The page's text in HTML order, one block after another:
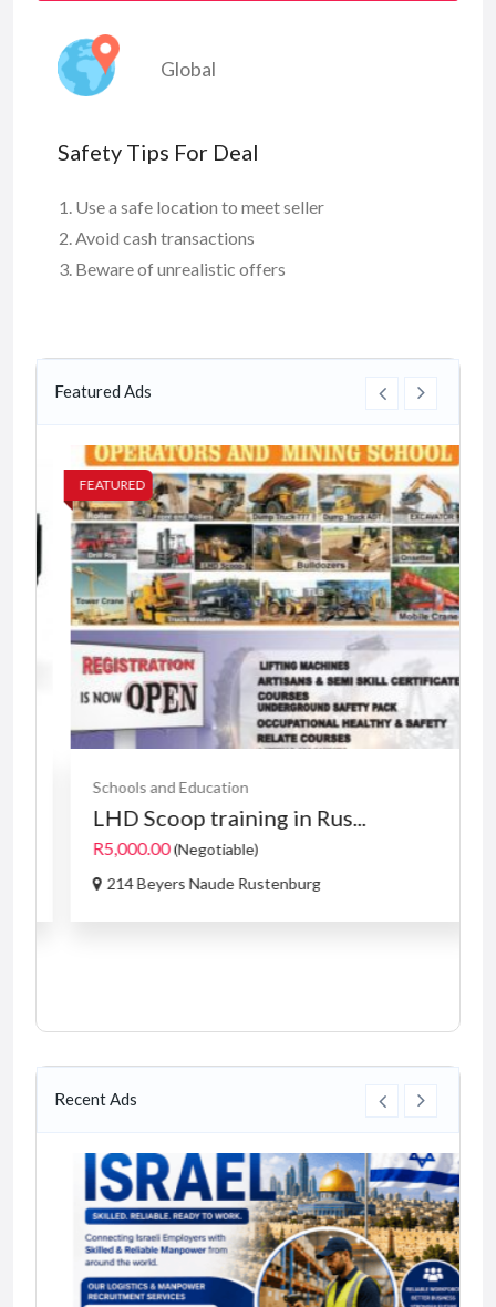
Global
Safety Tips For Deal
Use a safe location to meet seller
Avoid cash transactions
Beware of unrealistic offers
Featured Ads
FEATURED
Schools and Education
LHD Scoop training in Rus...
R5,000.00(Negotiable)
214 Beyers Naude Rustenburg
Recent Ads